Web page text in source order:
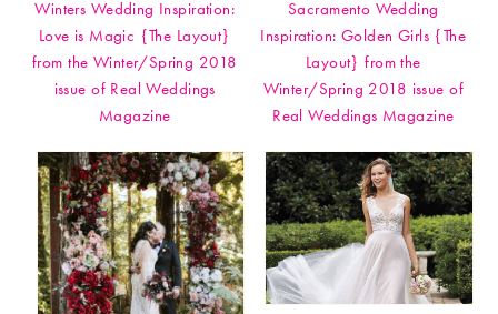
Winters Wedding Inspiration:
Love is Magic {The Layout}
from the Winter/Spring 2018
issue of Real Weddings
Magazine
Sacramento Wedding
Inspiration: Golden Girls {The
Layout} from the
Winter/Spring 2018 issue of
Real Weddings Magazine